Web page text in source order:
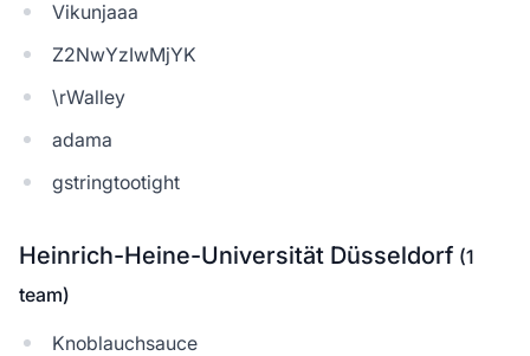
Vikunjaaa
Z2NwYzIwMjYK
\rWalley
adama
gstringtootight
Heinrich-Heine-Universität Düsseldorf (1
team)
Knoblauchsauce